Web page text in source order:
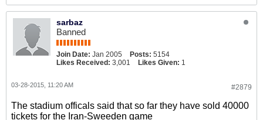
sarbaz
Banned
Join Date: Jan 2005 Posts: 5154
Likes Received: 3,001 Likes Given: 1
#2879
03-28-2015, 11:20 AM
The stadium officals said that so far they have sold 40000
tickets for the Iran-Sweeden game